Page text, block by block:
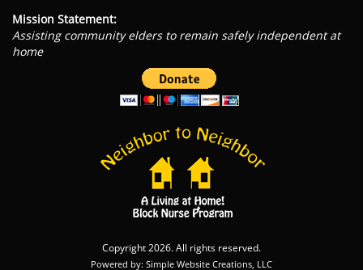
Mission Statement:
Assisting community elders to remain safely independent at
home
Copyright 2026. All rights reserved.
Powered by: Simple Website Creations, LLC